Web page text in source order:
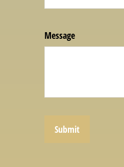
Message